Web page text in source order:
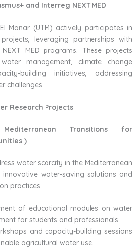
and Interreg NEXT MED
Manar (UTM) actively participates in
leveraging partnerships with
MED programs. These projects
management, climate change
building initiatives, addressing
challenges.
Research Projects
Transitions for
)
water scarcity in the Mediterranean
innovative water-saving solutions and
practices.
of educational modules on water
for students and professionals.
and capacity-building sessions
agricultural water use.